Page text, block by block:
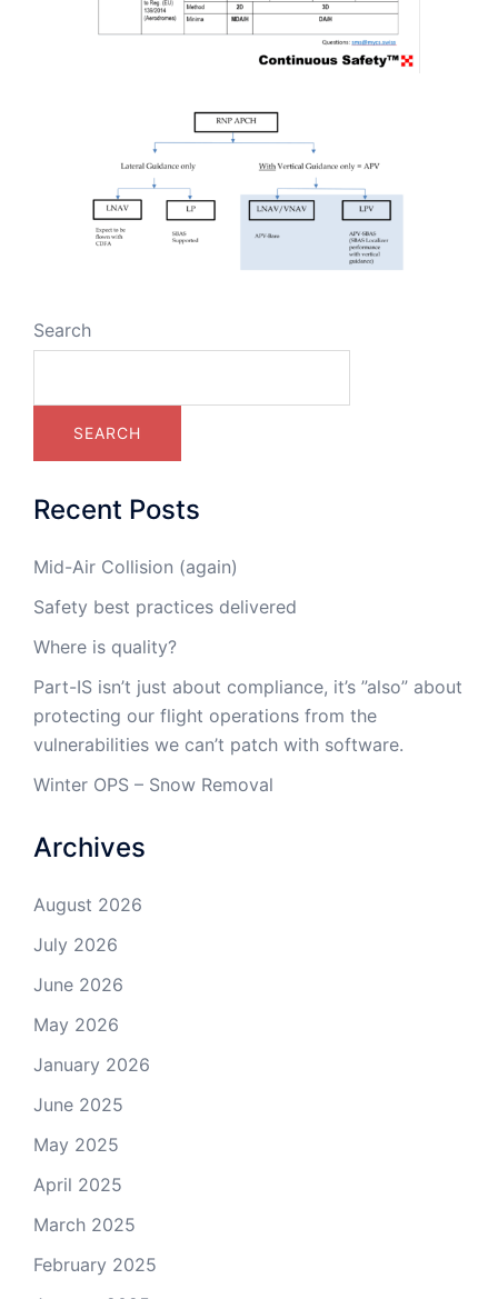
Search
SEARCH
Recent Posts
Mid-Air Collision (again)
Safety best practices delivered
Where is quality?
Part-IS isn’t just about compliance, it’s ”also” about
protecting our flight operations from the
vulnerabilities we can’t patch with software.
Winter OPS – Snow Removal
Archives
August 2026
July 2026
June 2026
May 2026
January 2026
June 2025
May 2025
April 2025
March 2025
February 2025